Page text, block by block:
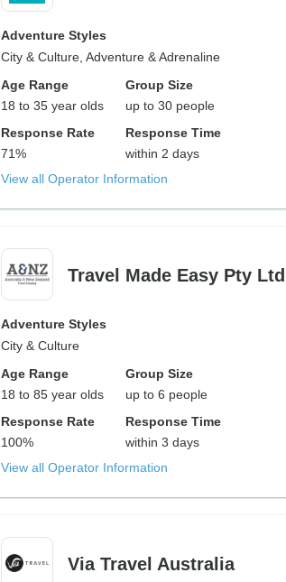
Adventure Styles
City & Culture, Adventure & Adrenaline
Age Range
18 to 35 year olds
Group Size
up to 30 people
Response Rate
71%
Response Time
within 2 days
View all Operator Information
Travel Made Easy Pty Ltd
Adventure Styles
City & Culture
Age Range
18 to 85 year olds
Group Size
up to 6 people
Response Rate
100%
Response Time
within 3 days
View all Operator Information
Via Travel Australia